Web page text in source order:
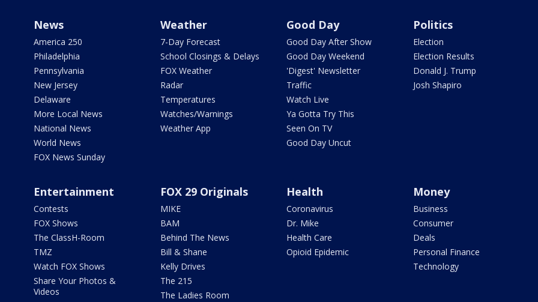
News
America 250
Philadelphia
Pennsylvania
New Jersey
Delaware
More Local News
National News
World News
FOX News Sunday
Weather
7-Day Forecast
School Closings & Delays
FOX Weather
Radar
Temperatures
Watches/Warnings
Weather App
Good Day
Good Day After Show
Good Day Weekend
'Digest' Newsletter
Traffic
Watch Live
Ya Gotta Try This
Seen On TV
Good Day Uncut
Politics
Election
Election Results
Donald J. Trump
Josh Shapiro
Entertainment
Contests
FOX Shows
The ClassH-Room
TMZ
Watch FOX Shows
Share Your Photos &
Videos
FOX 29 Originals
MIKE
BAM
Behind The News
Bill & Shane
Kelly Drives
The 215
The Ladies Room
Health
Coronavirus
Dr. Mike
Health Care
Opioid Epidemic
Money
Business
Consumer
Deals
Personal Finance
Technology